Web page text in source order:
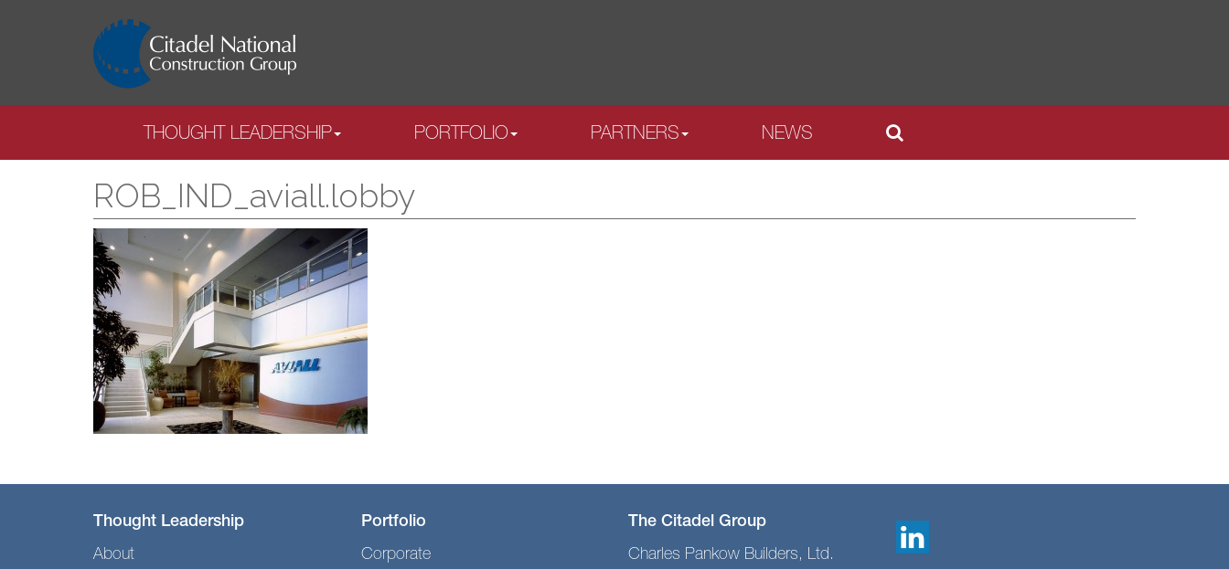
THOUGHT LEADERSHIP PORTFOLIO PARTNERS NEWS
ROB_IND_aviall.lobby
Thought Leadership
About
Portfolio
Corporate
The Citadel Group
Charles Pankow Builders, Ltd.